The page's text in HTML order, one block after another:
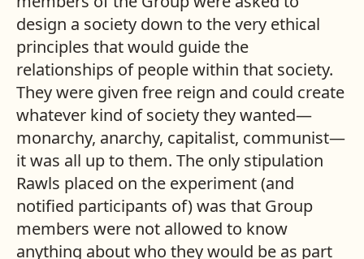
design a society down to the very ethical
principles that would guide the
relationships of people within that society.
They were given free reign and could create
whatever kind of society they wanted—
monarchy, anarchy, capitalist, communist—
it was all up to them. The only stipulation
Rawls placed on the experiment (and
notified participants of) was that Group
members were not allowed to know
anything about who they would be as part